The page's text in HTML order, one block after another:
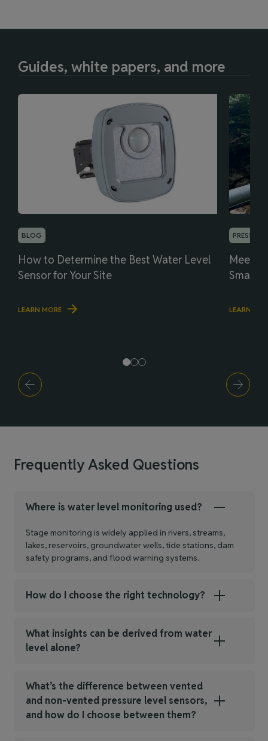
Guides, white papers, and more
BLOG
How to Determine the Best Water Level
Sensor for Your Site
LEARN MORE
PRESS
Meet
Smart
LEARN
Frequently Asked Questions
Where is water level monitoring used?
Stage monitoring is widely applied in rivers, streams,
lakes, reservoirs, groundwater wells, tide stations, dam
safety programs, and flood warning systems.
How do I choose the right technology?
What insights can be derived from water
level alone?
What’s the difference between vented
and non‑vented pressure level sensors,
and how do I choose between them?